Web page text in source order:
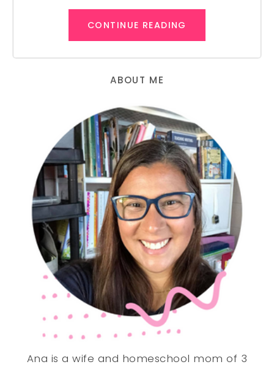
CONTINUE READING
ABOUT ME
Ana is a wife and homeschool mom of 3